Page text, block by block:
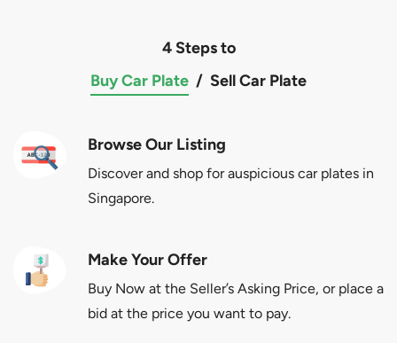
4 Steps to
Buy Car Plate / Sell Car Plate
Browse Our Listing
Discover and shop for auspicious car plates in
Singapore.
Make Your Offer
Buy Now at the Seller’s Asking Price, or place a
bid at the price you want to pay.